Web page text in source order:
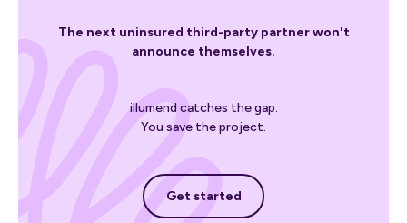
The next uninsured third-party partner won't
announce themselves.
illumend catches the gap.
You save the project.
Get started
Get started